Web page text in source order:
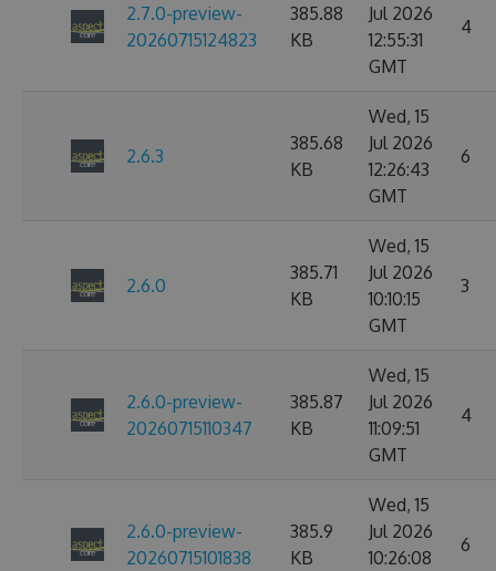
2.7.0-preview-
20260715124823
385.88
KB
Jul 2026
12:55:31
GMT
4
2.6.3
385.68
KB
Wed, 15
Jul 2026
12:26:43
GMT
6
2.6.0
385.71
KB
Wed, 15
Jul 2026
10:10:15
GMT
3
2.6.0-preview-
20260715110347
385.87
KB
Wed, 15
Jul 2026
11:09:51
GMT
4
2.6.0-preview-
20260715101838
385.9
KB
Wed, 15
Jul 2026
10:26:08
6